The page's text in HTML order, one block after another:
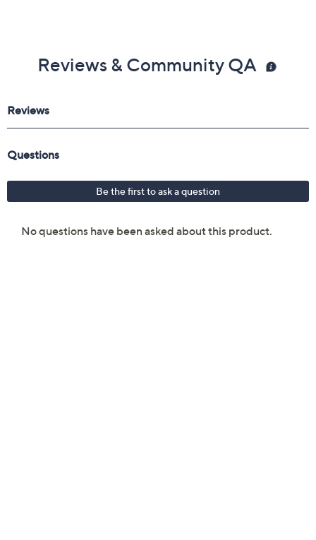
Reviews & Community QA